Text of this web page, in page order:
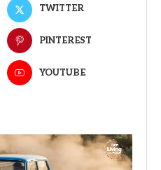
TWITTER
PINTEREST
YOUTUBE